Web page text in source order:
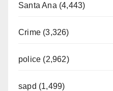
Santa Ana (4,443)
Crime (3,326)
police (2,962)
sapd (1,499)